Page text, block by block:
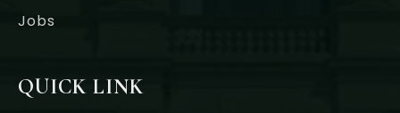
Jobs
QUICK LINK